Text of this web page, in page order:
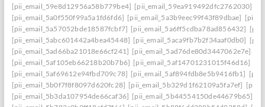
[pii_email_59e8d12956a58b779be4] [pii_email_59ea919492dfc2762030]
[pii_email_5a0f550f99a5a1fd6fd6] [pii_email_5a3b9eec99f43f89dbae]
[pii_email_5a57052bde18587fcbf7] [pii_email_5a6ff5cdba78ad856432]
[pii_email_5abc601442a4bea45448] [pii_email_5aca9fb7b2f34aaf0db0]
[pii_email_5ad66ba21018e66cf241] [pii_email_5ad76de80d3447062e7e]
[pii_email_5af105eb66218b20b7b6] [pii_email_5af14701231015f46d16]
[pii_email_5af69612e94fbd709c78] [pii_email_5af894fdb8e5b9416fb1]
[pii_email_5b0f7f8f8097d620fc28] [pii_email_5b329d1f62109a5fa7ef]
[pii_email_5b3da107954de66caf36] [pii_email_5b44554150de44679b65]